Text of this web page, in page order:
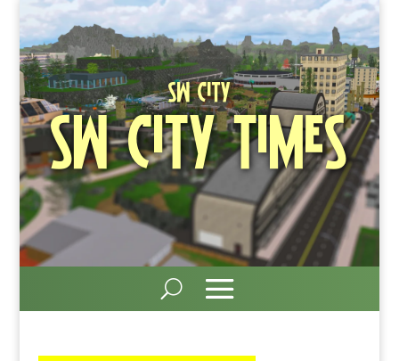
SW City
SW City Times